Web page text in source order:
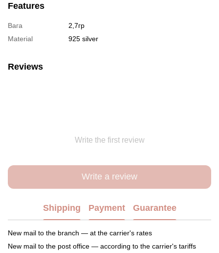
Features
Вага
2,7гр
Material
925 silver
Reviews
Write the first review
Write a review
Shipping Payment Guarantee
New mail to the branch — at the carrier's rates
New mail to the post office — according to the carrier's tariffs